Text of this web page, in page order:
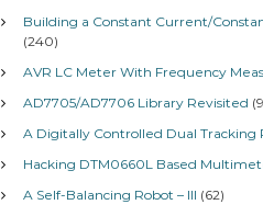
Building a Constant Current/
(240)
AVR LC Meter With Frequency
AD7705/AD7706 Library Revisited
A Digitally Controlled Dual Tracking
Hacking DTM0660L Based
A Self-Balancing Robot – III (62)